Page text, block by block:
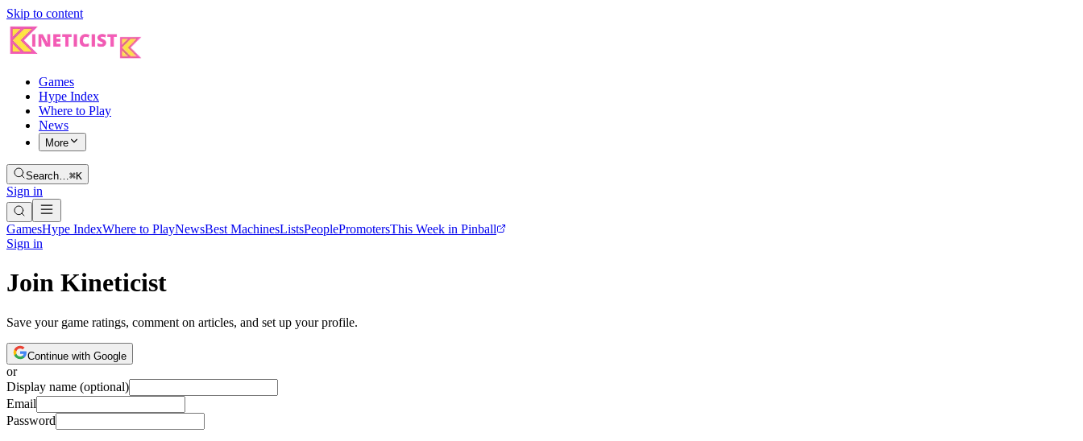
Skip to content
Games
Hype Index
Where to Play
News
More
Search…⌘K
Sign in
GamesHype IndexWhere to PlayNewsBest MachinesListsPeoplePromotersThis Week in Pinball
Sign in
Join Kineticist
Save your game ratings, comment on articles, and set up your profile.
Continue with Google
or
Display name (optional)
Email
Password